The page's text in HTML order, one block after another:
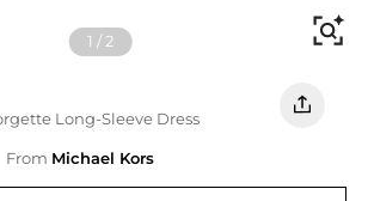
1 /2
Long-Sleeve Dress
From Michael Kors